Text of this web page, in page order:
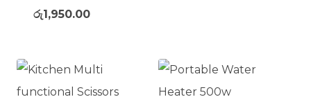
රු1,950.00Current